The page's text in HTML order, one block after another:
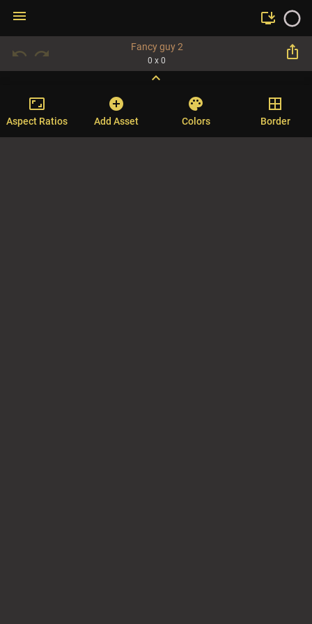
menu install_desktop
undo redo Fancy guy 2
0 x 0
ios_share
expand_more
aspect_ratio
Aspect Ratios
add_circle
Add Asset
palette
Colors
border_all
Border